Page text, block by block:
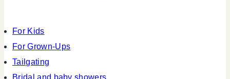
For Kids
For Grown-Ups
Tailgating
Bridal and baby showers